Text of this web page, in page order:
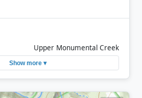
Upper Monumental Creek
Show more ▾